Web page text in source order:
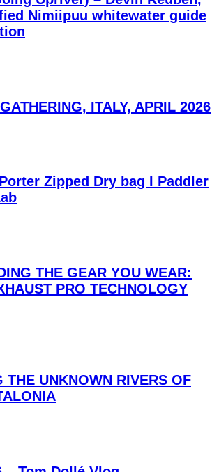
Nimiipuu whitewater guide
ITALY, APRIL 2026
Zipped Dry bag I Paddler
THE GEAR YOU WEAR:
PRO TECHNOLOGY
THE UNKNOWN RIVERS OF